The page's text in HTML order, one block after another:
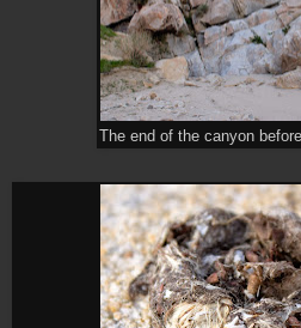
The end of the canyon